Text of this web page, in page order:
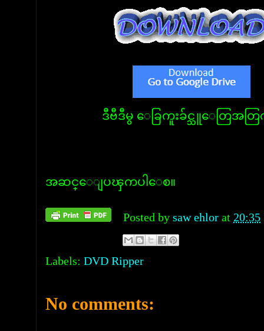
ဒီဗီဒီမွ ေခြကူးခ်င္သူေတြအတြက္
အဆင္ေျပၾကပါေစ။
Posted by saw ehlor at 20:35
Labels: DVD Ripper
No comments: